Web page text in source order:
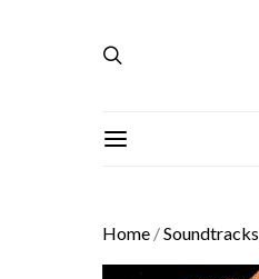
Home /Soundtracks